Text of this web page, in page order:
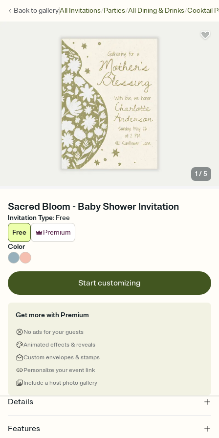
Back togalleryAll Invitations/Parties/All Dining & Drinks/Cocktail
1 /5
Sacred Bloom - Baby Shower Invitation
Invitation Type: Free
Free
Premium
Color
Start customizing
Get more with Premium
No ads for your guests
Animated effects & reveals
Custom envelopes & stamps
Personalize your event link
Include a host photo gallery
Details
Features